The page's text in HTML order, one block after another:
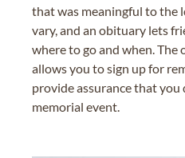
that was meaningful to the
vary, and an obituary lets
where to go and when. The
allows you to sign up for
provide assurance that
memorial event.